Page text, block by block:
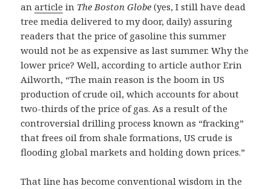
anarticle in The Boston Globe (yes, I still have dead
tree media delivered to my door, daily) assuring
readers that the price of gasoline this summer
would not be as expensive as last summer. Why the
lower price? Well, according to article author Erin
Ailworth, “The main reason is the boom in US
production of crude oil, which accounts for about
two-thirds of the price of gas. As a result of the
controversial drilling process known as “fracking”
that frees oil from shale formations, US crude is
flooding global markets and holding down prices.”
That line has become conventional wisdom in the